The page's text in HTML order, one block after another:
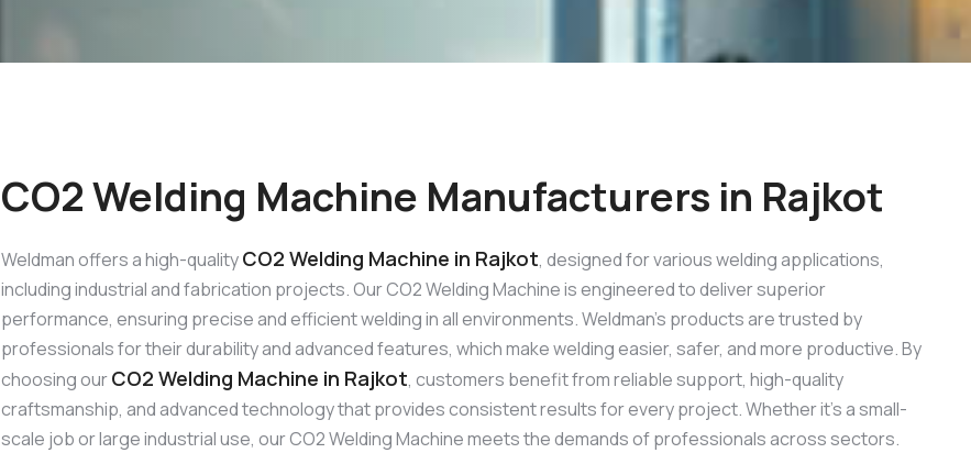
CO2 Welding Machine Manufacturers in Rajkot
Weldman offers a high-qualityCO2 Welding Machine in Rajkot, designed for various welding applications,
including industrial and fabrication projects. Our CO2 Welding Machine is engineered to deliver superior
performance, ensuring precise and efficient welding in all environments. Weldman’s products are trusted by
professionals for their durability and advanced features, which make welding easier, safer, and more productive. By
choosing ourCO2 Welding Machine in Rajkot, customers benefit from reliable support, high-quality
craftsmanship, and advanced technology that provides consistent results for every project. Whether it’s a small-
scale job or large industrial use, our CO2 Welding Machine meets the demands of professionals across sectors.